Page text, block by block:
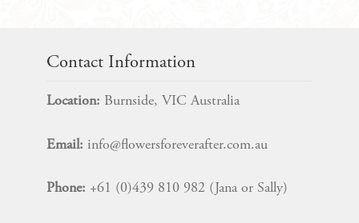
quantity
Contact Information
Location: Burnside, VIC Australia
Email: info@flowersforeverafter.com.au
Phone: +61 (0)439 810 982 (Jana or Sally)